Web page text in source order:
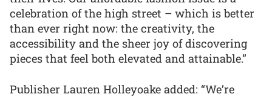
celebration of the high street – which is better
than ever right now: the creativity, the
accessibility and the sheer joy of discovering
pieces that feel both elevated and attainable.”
Publisher Lauren Holleyoake added: “We’re